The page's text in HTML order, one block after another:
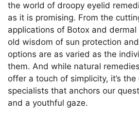
the world of droopy eyelid
as it is promising. From the
applications of Botox and
old wisdom of sun protection
options are as varied as the
them. And while natural
offer a touch of simplicity, it’s
specialists that anchors our
and a youthful gaze.